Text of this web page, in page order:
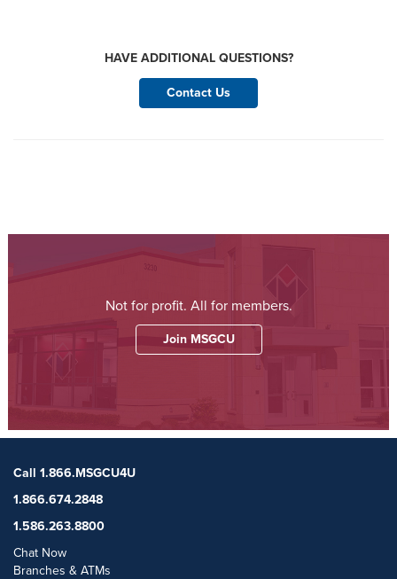
HAVE ADDITIONAL QUESTIONS?
Contact Us
Not for profit. All for members.
Join MSGCU
Call 1.866.MSGCU4U
1.866.674.2848
1.586.263.8800
Chat Now
Branches & ATMs